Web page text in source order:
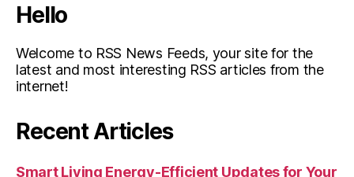
Hello
Welcome to RSS News Feeds, your site for the
latest and most interesting RSS articles from the
internet!
Recent Articles
Smart Living Energy-Efficient Updates for Your